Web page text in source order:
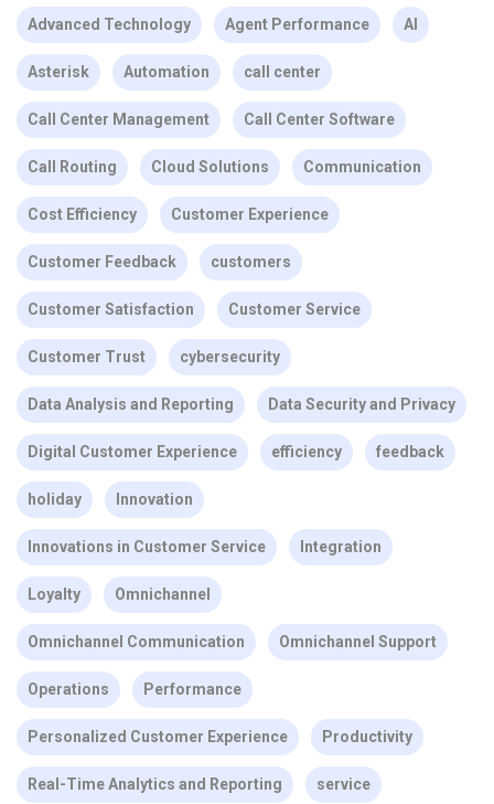
Advanced Technology Agent Performance AI
Asterisk Automation call center
Call Center Management Call Center Software
Call Routing Cloud Solutions Communication
Cost Efficiency Customer Experience
Customer Feedback customers
Customer Satisfaction Customer Service
Customer Trust cybersecurity
Data Analysis and Reporting Data Security and Privacy
Digital Customer Experience efficiency feedback
holiday Innovation
Innovations in Customer Service Integration
Loyalty Omnichannel
Omnichannel Communication Omnichannel Support
Operations Performance
Personalized Customer Experience Productivity
Real-Time Analytics and Reporting service